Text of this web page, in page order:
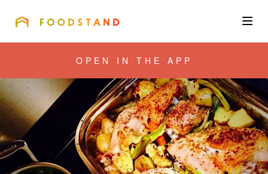
Community
Blog
Corporate
OPEN IN THE APP